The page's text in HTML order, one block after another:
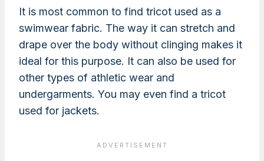
It is most common to find tricot used as a
swimwear fabric. The way it can stretch and
drape over the body without clinging makes it
ideal for this purpose. It can also be used for
other types of athletic wear and
undergarments. You may even find a tricot
used for jackets.